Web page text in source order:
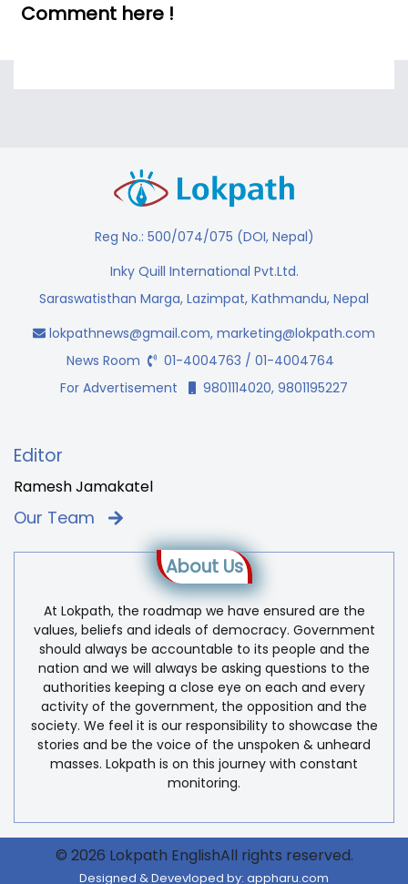
Comment here !
Reg No.: 500/074/075 (DOI, Nepal)
Inky Quill International Pvt.Ltd.
Saraswatisthan Marga, Lazimpat, Kathmandu, Nepal
lokpathnews@gmail.com, marketing@lokpath.com
News Room
01-4004763 / 01-4004764
For Advertisement
9801114020, 9801195227
Editor
Ramesh Jamakatel
Our Team
About Us
At Lokpath, the roadmap we have ensured are the
values, beliefs and ideals of democracy. Government
should always be accountable to its people and the
nation and we will always be asking questions to the
authorities keeping a close eye on each and every
activity of the government, the opposition and the
society. We feel it is our responsibility to showcase the
stories and be the voice of the unspoken & unheard
masses. Lokpath is on this journey with constant
monitoring.
© 2026 Lokpath EnglishAll rights reserved.
Designed & Devevloped by: appharu.com